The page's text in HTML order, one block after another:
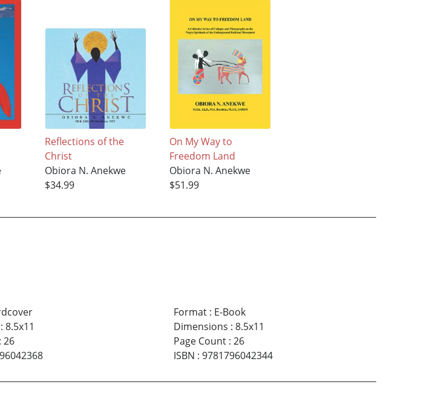
Reflections of the
Christ
Obiora N. Anekwe
$34.99
On My Way to
Freedom Land
Obiora N. Anekwe
$51.99
: 8.5x11
26
Format: E-Book
Dimensions : 8.5x11
Page Count: 26
ISBN : 9781796042344